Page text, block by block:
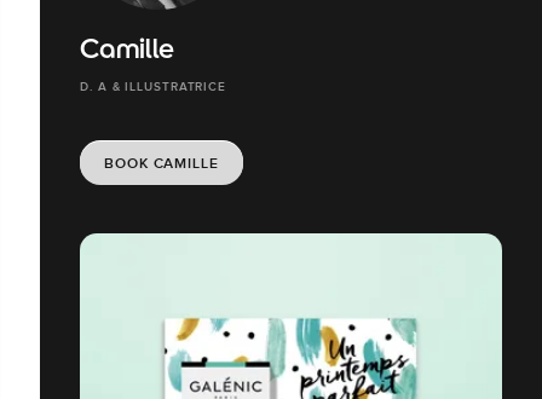
Camille
D. A & ILLUSTRATRICE
BOOK CAMILLE